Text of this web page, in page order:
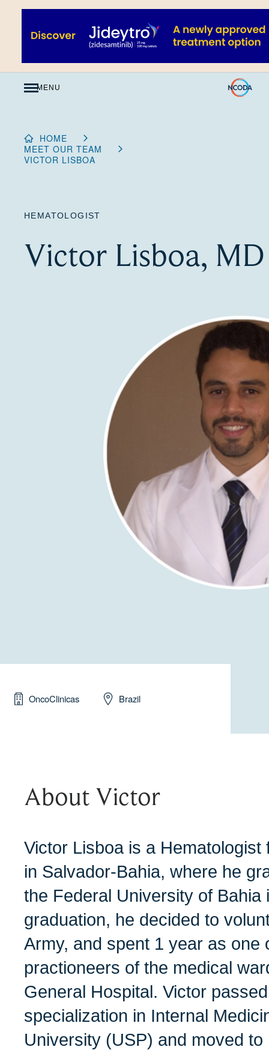
Skip
Content
MENU
HOME
MEET OUR TEAM
VICTOR LISBOA
HEMATOLOGIST
Victor Lisboa, MD
OncoClinicas Brazil
About Victor
Victor Lisboa is a
in Salvador-Bahia, where he
the Federal University of Bahia
graduation, he decided to
Army, and spent 1 year as one
practioneers of the medical
General Hospital. Victor
specialization in Internal
University (USP) and moved